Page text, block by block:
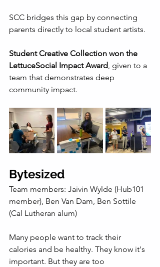
SCC bridges this gap by connecting
parents directly to local student artists.
Student Creative Collection won the
LettuceSocial Impact Award, given to a
team that demonstrates deep
community impact.
Bytesized
Team members: Jaivin Wylde (Hub101
member), Ben Van Dam, Ben Sottile
(Cal Lutheran alum)
Many people want to track their
calories and be healthy. They know it's
important. But they are too